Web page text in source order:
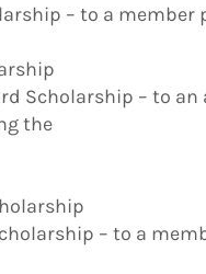
– to a
Scholarship – to
the
– to a